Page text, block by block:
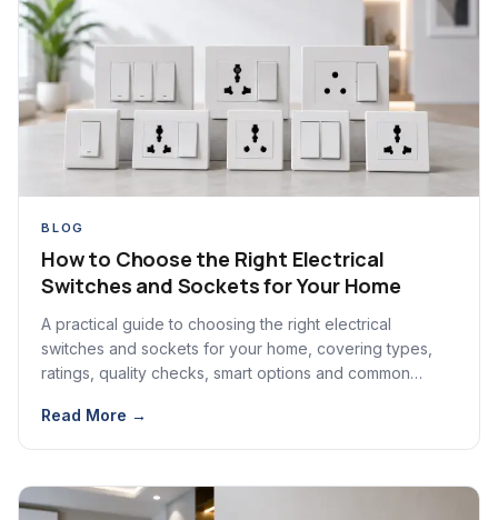
BLOG
How to Choose the Right Electrical
Switches and Sockets for Your Home
A practical guide to choosing the right electrical
switches and sockets for your home, covering types,
ratings, quality checks, smart options and common
Read More →